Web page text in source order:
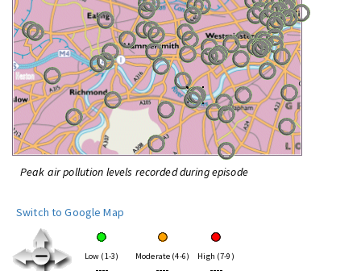
Peak air pollution levels recorded during episode
Switch to Google Map
Low (1-3) Moderate (4-6) High (7-9)